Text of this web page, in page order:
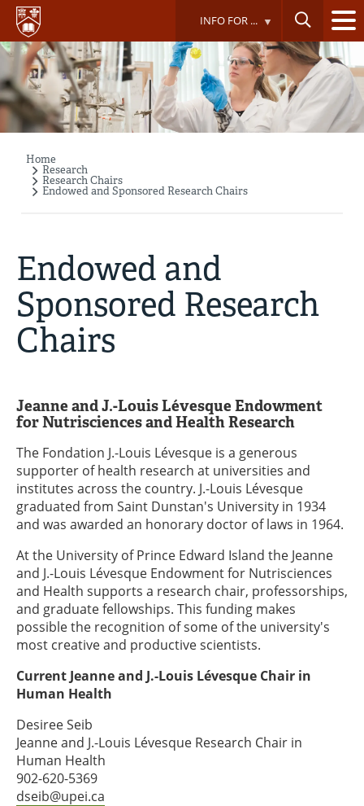
Skip
main
content
INFO FOR ...
Breadcrumb
Home
Research
Research Chairs
Endowed and Sponsored Research Chairs
Endowed and
Sponsored Research
Chairs
Jeanne and J.-Louis Lévesque Endowment
for Nutrisciences and Health Research
The Fondation J.-Louis Lévesque is a generous
supporter of health research at universities and
institutes across the country. J.-Louis Lévesque
graduated from Saint Dunstan's University in 1934
and was awarded an honorary doctor of laws in 1964.
At the University of Prince Edward Island the Jeanne
and J.-Louis Lévesque Endowment for Nutrisciences
and Health supports a research chair, professorships,
and graduate fellowships. This funding makes
possible the recognition of some of the university's
most creative and productive scientists.
Current Jeanne and J.-Louis Lévesque Chair in
Human Health
Desiree Seib
Jeanne and J.-Louis Lévesque Research Chair in
Human Health
902-620-5369
dseib@upei.ca